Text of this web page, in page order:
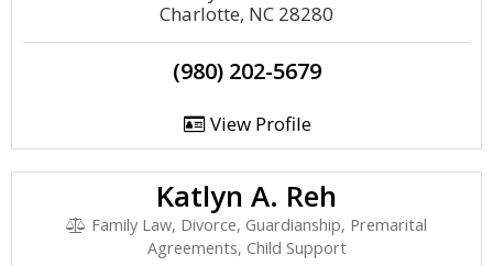
Charlotte, NC 28280
(980) 202-5679
View Profile
Katlyn A. Reh
Family Law, Divorce, Guardianship, Premarital
Agreements, Child Support